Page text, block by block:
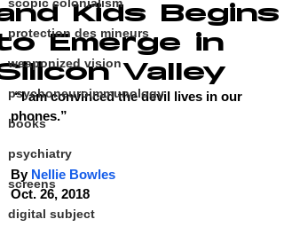
protection des mineurs
weaponized vision
psychoneuroimmunology
books
psychiatry
screens
digital subject
Kids Begins
Emerge in
Valley
“I am convinced the devil lives in our
phones.”
By Nellie Bowles
Oct. 26, 2018